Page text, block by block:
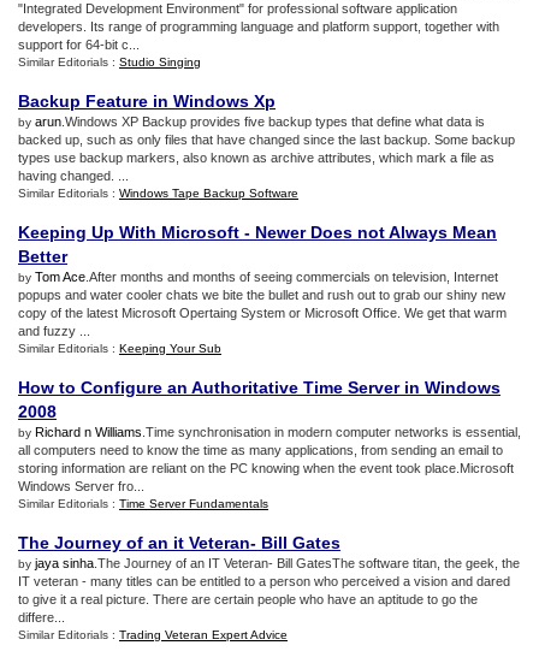
"Integrated Development Environment" for professional software application
developers. Its range of programming language and platform support, together with
support for 64-bit c...
Similar Editorials : Studio Singing
Backup Feature in Windows Xp
by arun .Windows XP Backup provides five backup types that define what data is
backed up, such as only files that have changed since the last backup. Some backup
types use backup markers, also known as archive attributes, which mark a file as
having changed. ...
Similar Editorials : Windows Tape Backup Software
Keeping Up With Microsoft - Newer Does not Always Mean
Better
by Tom Ace .After months and months of seeing commercials on television, Internet
popups and water cooler chats we bite the bullet and rush out to grab our shiny new
copy of the latest Microsoft Opertaing System or Microsoft Office. We get that warm
and fuzzy ...
Similar Editorials : Keeping Your Sub
How to Configure an Authoritative Time Server in Windows
2008
by Richard n Williams .Time synchronisation in modern computer networks is essential,
all computers need to know the time as many applications, from sending an email to
storing information are reliant on the PC knowing when the event took place.Microsoft
Windows Server fro...
Similar Editorials : Time Server Fundamentals
The Journey of an it Veteran- Bill Gates
by jaya sinha .The Journey of an IT Veteran- Bill GatesThe software titan, the geek, the
IT veteran - many titles can be entitled to a person who perceived a vision and dared
to give it a real picture. There are certain people who have an aptitude to go the
differe...
Similar Editorials : Trading Veteran Expert Advice